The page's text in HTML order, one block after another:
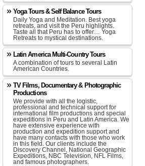
Yoga Tours & Self Balance Tours
Daily Yoga and Meditation. Best yoga
retreats, and visit the Peru highlights.
Taste all that Peru has to offer… Yoga
Retreats to mystical destinations.
Latin America Multi-Country Tours
A combination of tours to several Latin
American Countries.
TV Films, Documentary & Photographic
Productions
We provide with all the logistic,
professional and technical support for
international film productions and special
expeditions in Peru and Latin America. We
have extensive experience with
production and expedition support and
have many contacts with those who work
in this field. Our clients include the
Discovery Channel, National Geographic
Expeditions, NBC Television, NFL Films,
and famous photographers.